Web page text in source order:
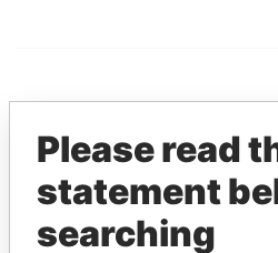
THEPOWER
Explore the offshore
Please read
statement
searching